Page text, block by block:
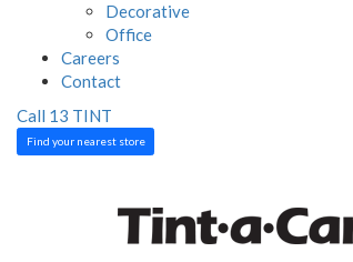
Decorative
Office
Careers
Contact
Call 13 TINT
Find your nearest store